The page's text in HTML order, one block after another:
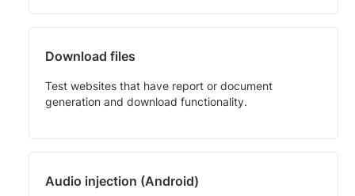
Download files
Test websites that have report or document
generation and download functionality.
Audio injection (Android)